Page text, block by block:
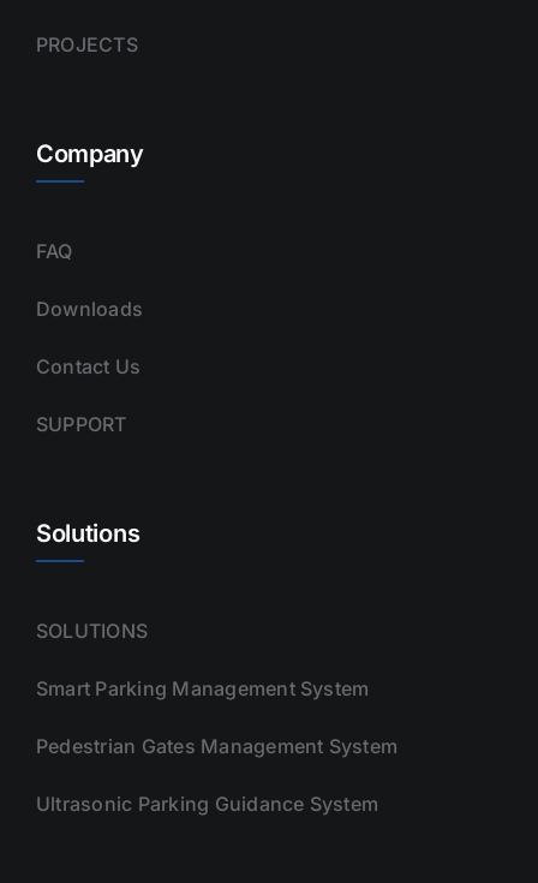
PROJECTS
Company
FAQ
Downloads
Contact Us
SUPPORT
Solutions
SOLUTIONS
Smart Parking Management System
Pedestrian Gates Management System
Ultrasonic Parking Guidance System